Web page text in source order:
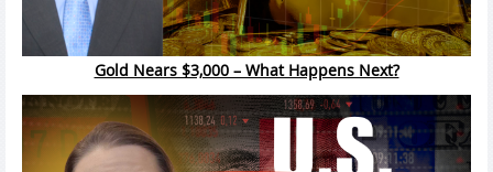
Gold Nears $3,000 – What Happens Next?